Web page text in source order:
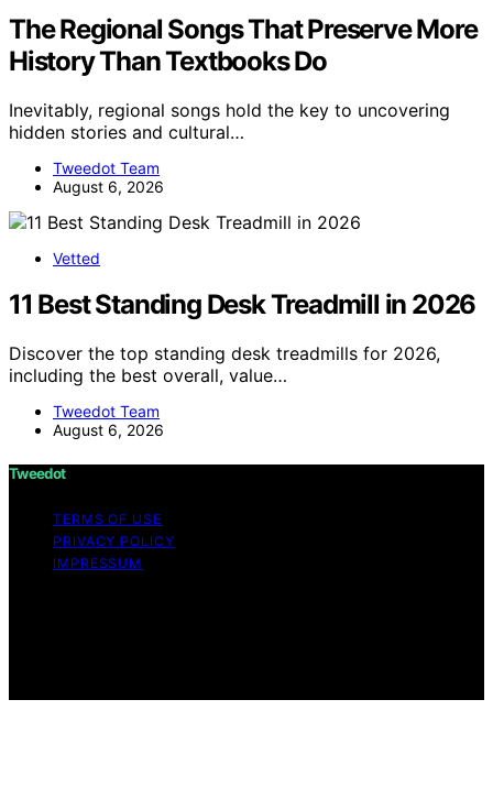
The Regional Songs That Preserve More
History Than Textbooks Do
Inevitably, regional songs hold the key to uncovering
hidden stories and cultural…
Tweedot Team
August 6, 2026
Vetted
11 Best Standing Desk Treadmill in 2026
Discover the top standing desk treadmills for 2026,
including the best overall, value…
Tweedot Team
August 6, 2026
Tweedot
TERMS OF USE
PRIVACY POLICY
IMPRESSUM